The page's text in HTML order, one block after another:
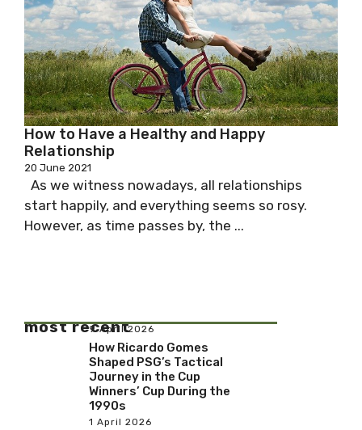
How to Have a Healthy and Happy
Relationship
20 June 2021
As we witness nowadays, all relationships
start happily, and everything seems so rosy.
However, as time passes by, the ...
most recent
9 April 2026
How Ricardo Gomes
Shaped PSG’s Tactical
Journey in the Cup
Winners’ Cup During the
1990s
1 April 2026